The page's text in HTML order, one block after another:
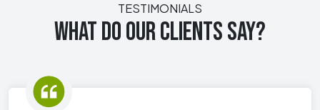
TESTIMONIALS
WHAT DO OUR CLIENTS SAY?